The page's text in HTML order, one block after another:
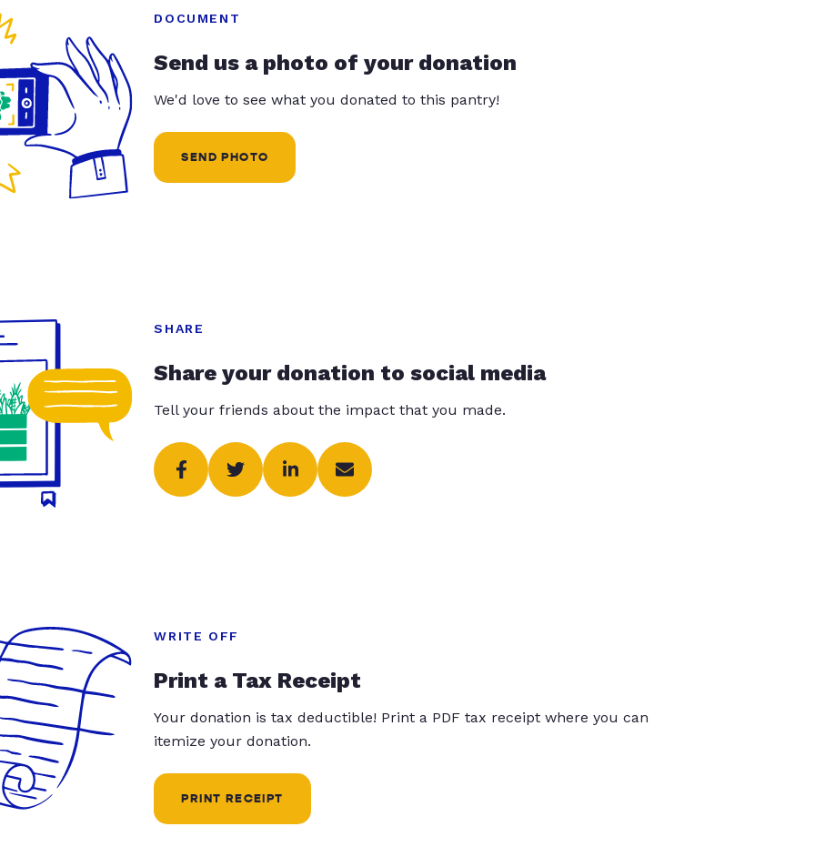
DOCUMENT
Send us a photo of your donation
We'd love to see what you donated to this pantry!
SEND PHOTO
SHARE
Share your donation to social media
Tell your friends about the impact that you made.
WRITE OFF
Print a Tax Receipt
Your donation is tax deductible! Print a PDF tax receipt where you can
itemize your donation.
PRINT RECEIPT